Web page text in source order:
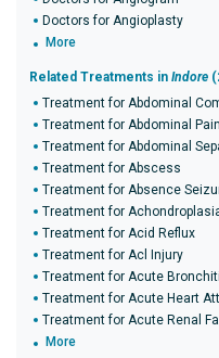
Doctors for Angioplasty
More
Related Treatments in Indore
Treatment for Abdominal
Treatment for Abdominal Pain
Treatment for Abdominal
Treatment for Abscess
Treatment for Absence
Treatment for
Treatment for Acid Reflux
Treatment for Acl Injury
Treatment for Acute
Treatment for Acute Heart
Treatment for Acute Renal
More